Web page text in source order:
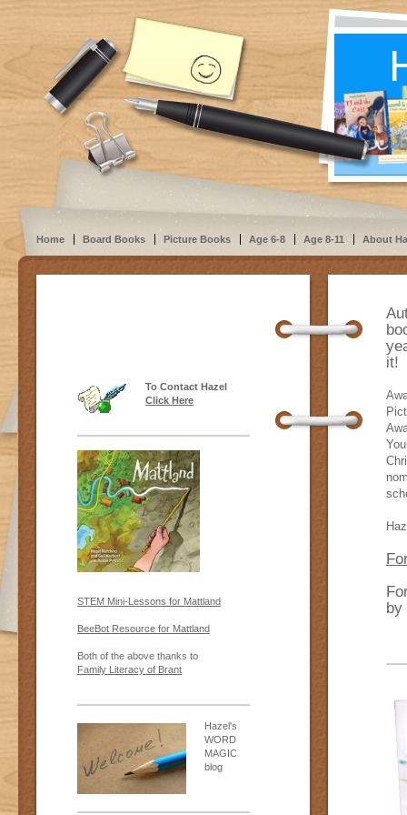
Home Board Books Picture Books Age 6-8 Age 8-11 About
it!
by
To Contact Hazel
Click Here
STEM Mini-Lessons for Mattland
BeeBot Resource for Mattland
Both of the above thanks to
Family Literacy of Brant
Hazel's
WORD
MAGIC
blog